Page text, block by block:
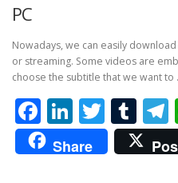
PC
Nowadays, we can easily
or streaming. Some videos are
choose the subtitle that we want to
Facebook
LinkedIn
Share